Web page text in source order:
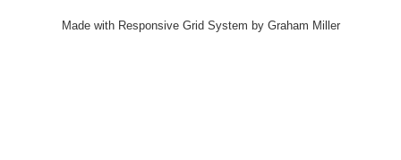
Made with Responsive Grid System by Graham Miller